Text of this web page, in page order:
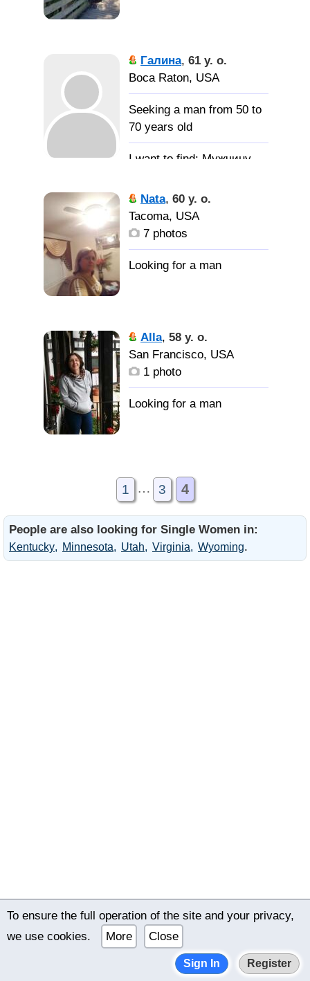
Галина, 61 y. o.
Boca Raton, USA
Seeking a man from 50 to
70 years old
Мужчину
щедрого с чувством
юмора.
Nata, 60 y. o.
Tacoma, USA
7 photos
Alla, 58 y. o.
San Francisco, USA
1 photo
1 … 3 4
People are also looking for Single Women in:
Kentucky Minnesota Utah Virginia Wyoming.
Sign In Register
© 2022–2026 International online dating bimeon.date |
Terms of use
|Privacy policy
To ensure the full operation of the site and your privacy,
we use cookies.
More Close